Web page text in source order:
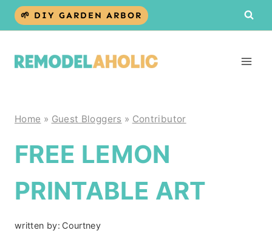
Skip
🌱 DIY GARDEN ARBOR
Home » Guest Bloggers » Contributor
FREE LEMON
PRINTABLE ART
written by: Courtney